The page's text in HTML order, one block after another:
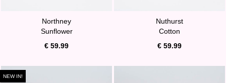
Northney
Sunflower
€ 59.99
Nuthurst
Cotton
€ 59.99
NEW IN!